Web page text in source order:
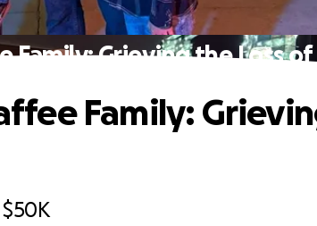
Family: Grieving the Loss of
$50K
Family: